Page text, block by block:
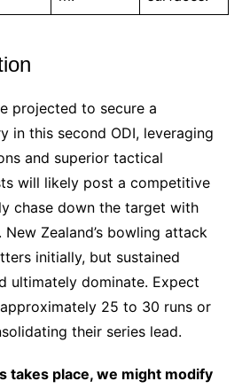
projected to secure a
in this second ODI, leveraging
and superior tactical
will likely post a competitive
chase down the target with
New Zealand’s bowling attack
initially, but sustained
ultimately dominate. Expect
25 to 30 runs or
their series lead.
takes place, we might modify